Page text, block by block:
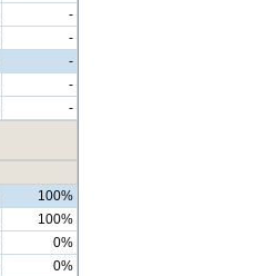
-
-
-
-
-
100%
100%
0%
0%